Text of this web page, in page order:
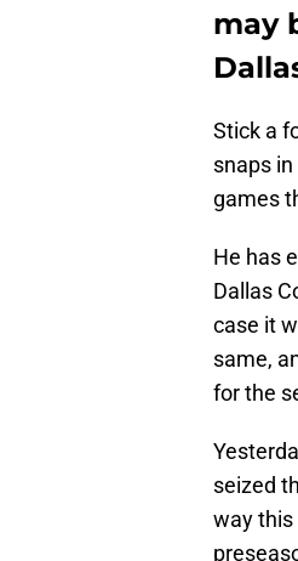
may
Stick a
snaps
games
He has
Dallas
case it
same,
for the
seized
way this